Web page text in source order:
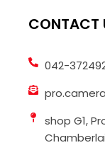
CONTACT
042-
shop G1,